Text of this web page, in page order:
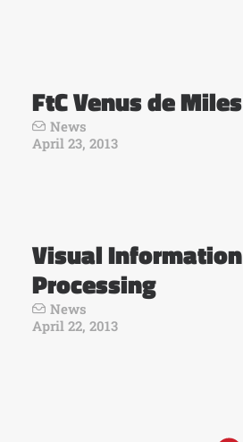
FtC Venus de Miles
News
April 23, 2013
Visual Information
Processing
News
April 22, 2013